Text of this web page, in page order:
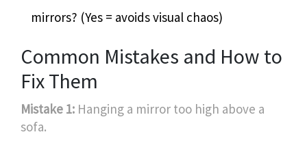
mirrors? (Yes = avoids visual chaos)
Common Mistakes and How to
Fix Them
Mistake 1: Hanging a mirror too high above a
sofa.